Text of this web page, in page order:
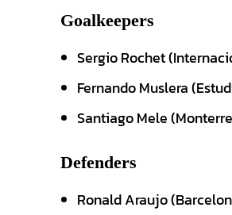
Goalkeepers
Sergio Rochet
Fernando Muslera
Santiago Mele
Defenders
Ronald Araujo